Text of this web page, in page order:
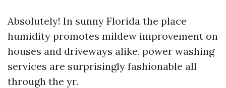
Absolutely! In sunny Florida the place
humidity promotes mildew improvement on
houses and driveways alike, power washing
services are surprisingly fashionable all
through the yr.